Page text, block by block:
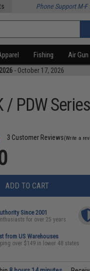
Phone Support M-F
Fishing Air Gun
- October 17, 2026
PDW
3 Customer Reviews(Write a
ADD TO CART
Since 2001
for over 25 years
from US Warehouses
over $149 in lower 48 states